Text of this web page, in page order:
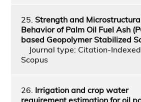
25. Strength and
Behavior of Palm Oil Fuel Ash
based Geopolymer Stabilized
Journal type: Citation-
Scopus
26. Irrigation and crop water
requirement estimation for oil